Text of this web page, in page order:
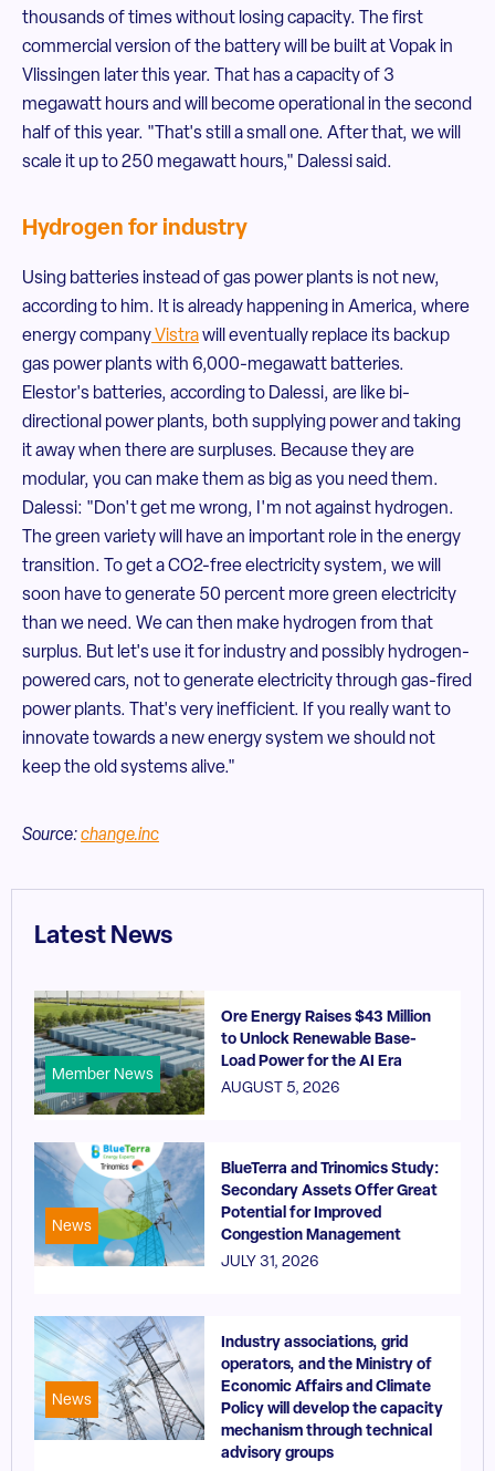
thousands of times without losing capacity. The first
commercial version of the battery will be built at Vopak in
Vlissingen later this year. That has a capacity of 3
megawatt hours and will become operational in the second
half of this year. "That's still a small one. After that, we will
scale it up to 250 megawatt hours," Dalessi said.
Hydrogen for industry
Using batteries instead of gas power plants is not new,
according to him. It is already happening in America, where
energy company Vistrawill eventually replace its backup
gas power plants with 6,000-megawatt batteries.
Elestor's batteries, according to Dalessi, are like bi-
directional power plants, both supplying power and taking
it away when there are surpluses. Because they are
modular, you can make them as big as you need them.
Dalessi: "Don't get me wrong, I'm not against hydrogen.
The green variety will have an important role in the energy
transition. To get a CO2-free electricity system, we will
soon have to generate 50 percent more green electricity
than we need. We can then make hydrogen from that
surplus. But let's use it for industry and possibly hydrogen-
powered cars, not to generate electricity through gas-fired
power plants. That's very inefficient. If you really want to
innovate towards a new energy system we should not
keep the old systems alive."
Source:change.inc
Latest News
Member News
Ore Energy Raises $43 Million
to Unlock Renewable Base-
Load Power for the AI Era
AUGUST 5, 2026
News
BlueTerra and Trinomics Study:
Secondary Assets Offer Great
Potential for Improved
Congestion Management
JULY 31, 2026
News
Industry associations, grid
operators, and the Ministry of
Economic Affairs and Climate
Policy will develop the capacity
mechanism through technical
advisory groups